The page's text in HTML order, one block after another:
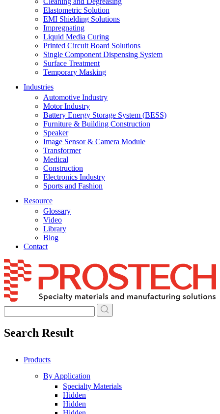
Elastometric Solution
EMI Shielding Solutions
Impregnating
Liquid Media Curing
Printed Circuit Board Solutions
Single Component Dispensing System
Surface Treatment
Temporary Masking
Industries
Automotive Industry
Motor Industry
Battery Energy Storage System (BESS)
Furniture & Building Construction
Speaker
Image Sensor & Camera Module
Transformer
Medical
Construction
Electronics Industry
Sports and Fashion
Resource
Glossary
Video
Library
Blog
Contact
Skip
to
content
Search Result
Products
By Application
Specialty Materials
Hidden
Hidden